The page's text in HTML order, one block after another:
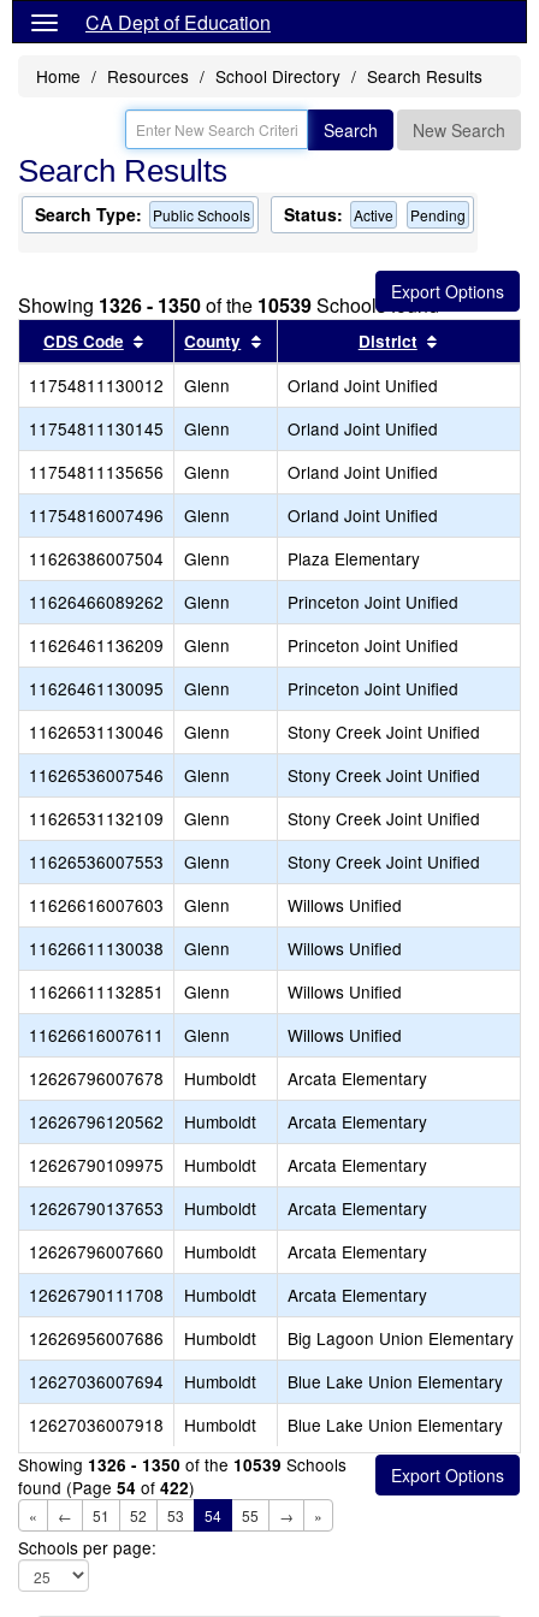
CA Dept of Education
Home Resources School Directory Search Results
Search New Search
Search Results
Search Type: Public Schools Status: Active Pending
Showing 1326 - 1350of the 10539Schools found
CDS Code Sort results by this header
County Sort results by this header
District
11754811130012 Glenn Orland Joint Unified
11754811130145
Glenn Orland Joint Unified
11754811135656
Glenn Orland Joint Unified
11754816007496
Glenn Orland Joint Unified
11626386007504
Glenn Plaza Elementary
11626466089262
Glenn Princeton Joint Unified
11626461136209
Glenn Princeton Joint Unified
11626461130095
Glenn Princeton Joint Unified
11626531130046
Glenn Stony Creek Joint Unified
11626536007546
Glenn Stony Creek Joint Unified
11626531132109
Glenn Stony Creek Joint Unified
11626536007553
Glenn Stony Creek Joint Unified
11626616007603
Glenn Willows Unified
11626611130038
Glenn Willows Unified
11626611132851
Glenn Willows Unified
11626616007611
Glenn Willows Unified
12626796007678
Humboldt Arcata Elementary
12626796120562
Humboldt Arcata Elementary
12626790109975
Humboldt Arcata Elementary
12626790137653
Humboldt Arcata Elementary
12626796007660
Humboldt Arcata Elementary
12626790111708
Humboldt Arcata Elementary
12626956007686
Humboldt Big Lagoon Union Elementary
12627036007694
Humboldt Blue Lake Union Elementary
12627036007918
Humboldt Blue Lake Union Elementary
Showing 1326 - 1350 of the 10539 Schools
found (Page 54 of 422)
« ← 51 52 53 54 55 → »
Schools per page: